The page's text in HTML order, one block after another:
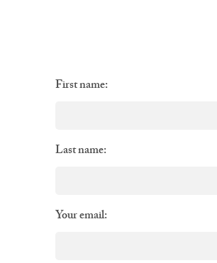
First name:
Last name:
Your email: